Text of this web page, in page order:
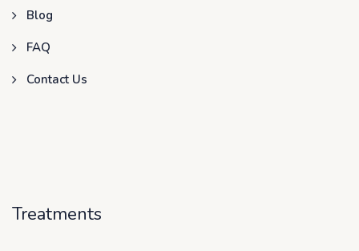
Blog
FAQ
Contact Us
Treatments